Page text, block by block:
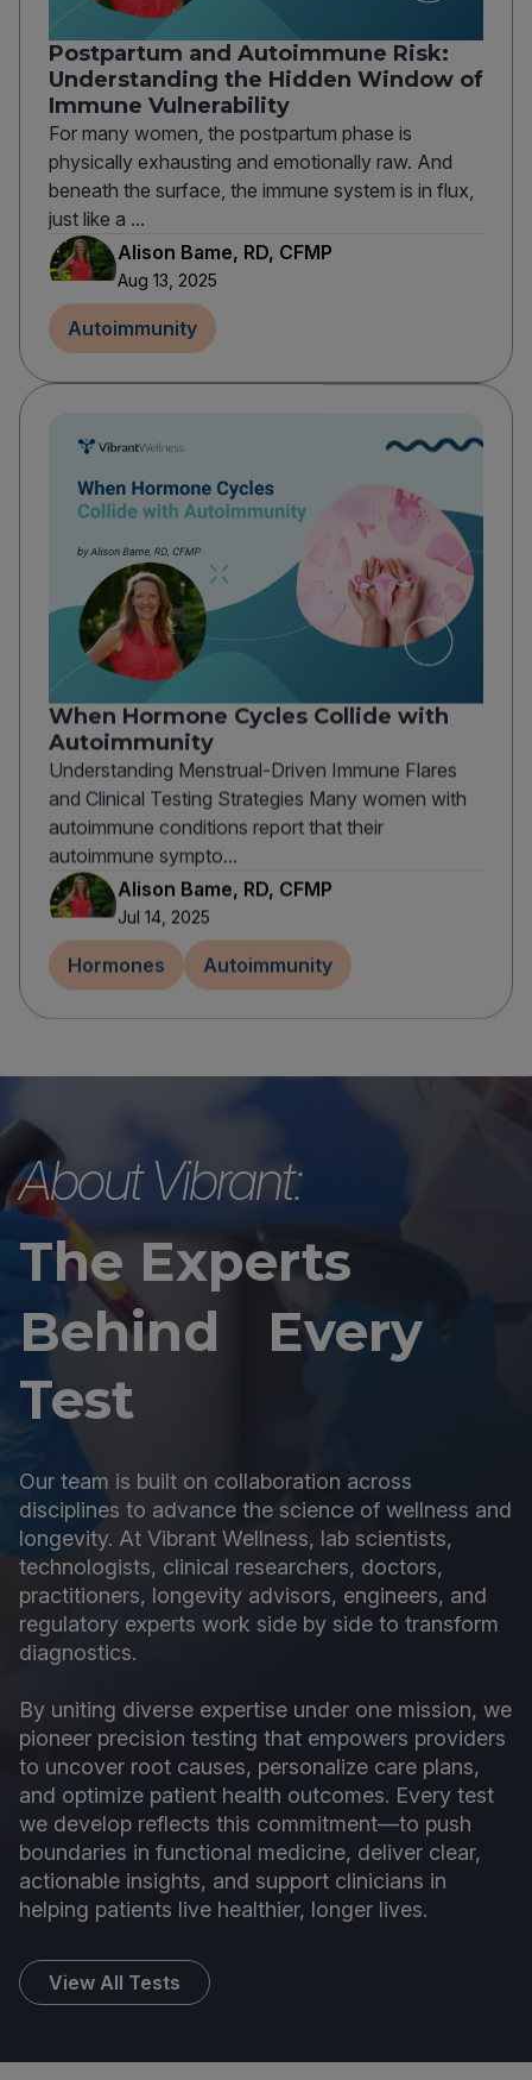
Postpartum and Autoimmune Risk:
Understanding the Hidden Window of
Immune Vulnerability
For many women, the postpartum phase is
physically exhausting and emotionally raw. And
beneath the surface, the immune system is in flux,
just like a ...
Alison Bame, RD, CFMP
Aug 13, 2025
Autoimmunity
When Hormone Cycles Collide with
Autoimmunity
Understanding Menstrual-Driven Immune Flares
and Clinical Testing Strategies Many women with
autoimmune conditions report that their
autoimmune sympto...
Alison Bame, RD, CFMP
Jul 14, 2025
Hormones Autoimmunity
About Vibrant:
The Experts
Behind Every
Test
Our team is built on collaboration across
disciplines to advance the science of wellness and
longevity. At Vibrant Wellness, lab scientists,
technologists, clinical researchers, doctors,
practitioners, longevity advisors, engineers, and
regulatory experts work side by side to transform
diagnostics.
By uniting diverse expertise under one mission, we
pioneer precision testing that empowers providers
to uncover root causes, personalize care plans,
and optimize patient health outcomes. Every test
we develop reflects this commitment—to push
boundaries in functional medicine, deliver clear,
actionable insights, and support clinicians in
helping patients live healthier, longer lives.
View All Tests